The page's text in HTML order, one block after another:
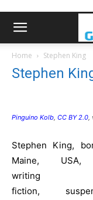
Home Stephen King
Stephen
Pinguino Kolb, CC BY 2.0,
Stephen King,
Maine,
writing
fiction,